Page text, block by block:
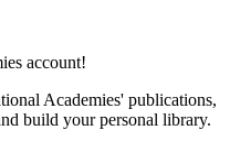
account!
Academies' publications,
build your personal library.